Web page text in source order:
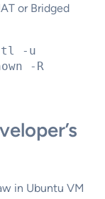
or Bridged
-u
-R
in Ubuntu VM